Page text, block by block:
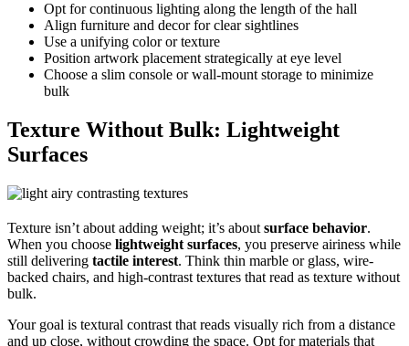
Opt for continuous lighting along the length of the hall
Align furniture and decor for clear sightlines
Use a unifying color or texture
Position artwork placement strategically at eye level
Choose a slim console or wall-mount storage to minimize
bulk
Texture Without Bulk: Lightweight
Surfaces
Texture isn’t about adding weight; it’s about surface behavior.
When you choose lightweight surfaces, you preserve airiness while
still delivering tactile interest. Think thin marble or glass, wire-
backed chairs, and high-contrast textures that read as texture without
bulk.
Your goal is textural contrast that reads visually rich from a distance
and up close, without crowding the space. Opt for materials that